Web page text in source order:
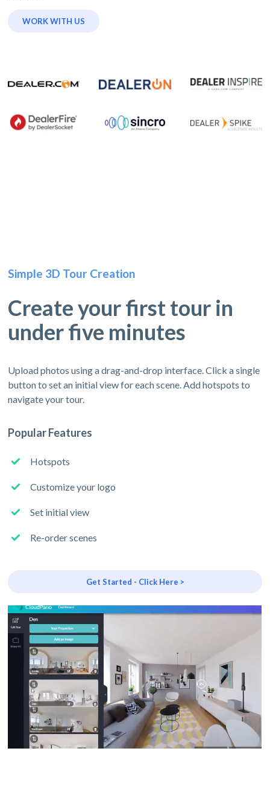
WORK WITH US
Simple 3D Tour Creation
Create your first tour in
under five minutes
Upload photos using a drag-and-drop interface. Click a single
button to set an initial view for each scene. Add hotspots to
navigate your tour.
Popular Features
Hotspots
Customize your logo
Set initial view
Re-order scenes
Get Started - Click Here >